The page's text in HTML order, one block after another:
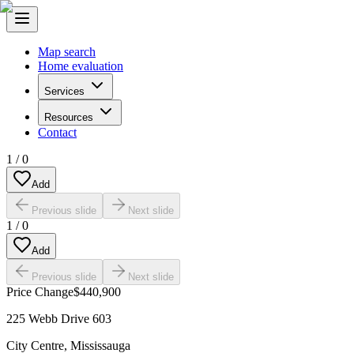
Map search
Home evaluation
Services
Resources
Contact
1 /0
Add
Previous slide Next slide
1 /0
Add
Previous slide Next slide
Price Change$440,900
225 Webb Drive 603
City Centre, Mississauga